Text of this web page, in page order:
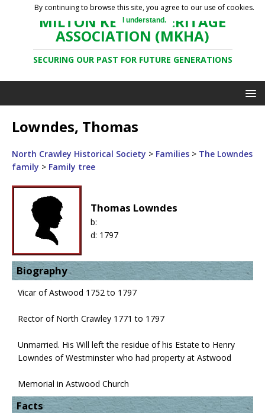
MILTON KEYNES HERITAGE
ASSOCIATION (MKHA)
SECURING OUR PAST FOR FUTURE GENERATIONS
Lowndes, Thomas
North Crawley Historical Society > Families > The Lowndes
family > Family tree
Thomas Lowndes
b:
d: 1797
Biography
Vicar of Astwood 1752 to 1797
Rector of North Crawley 1771 to 1797
Unmarried. His Will left the residue of his Estate to Henry
Lowndes of Westminster who had property at Astwood
Memorial in Astwood Church
Facts
By continuing to browse this site, you agree to our use of cookies.
I understand.